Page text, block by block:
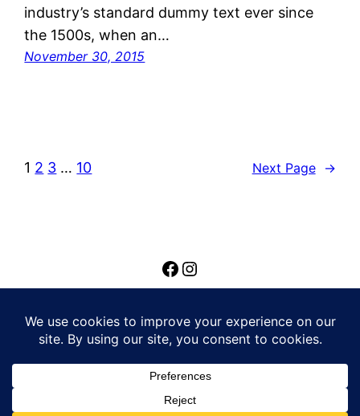
industry’s standard dummy text ever since
the 1500s, when an…
November 30, 2015
1 2 3 … 10 Next Page →
© Louie Lee Feltrin | Built byReach Marketing
Group